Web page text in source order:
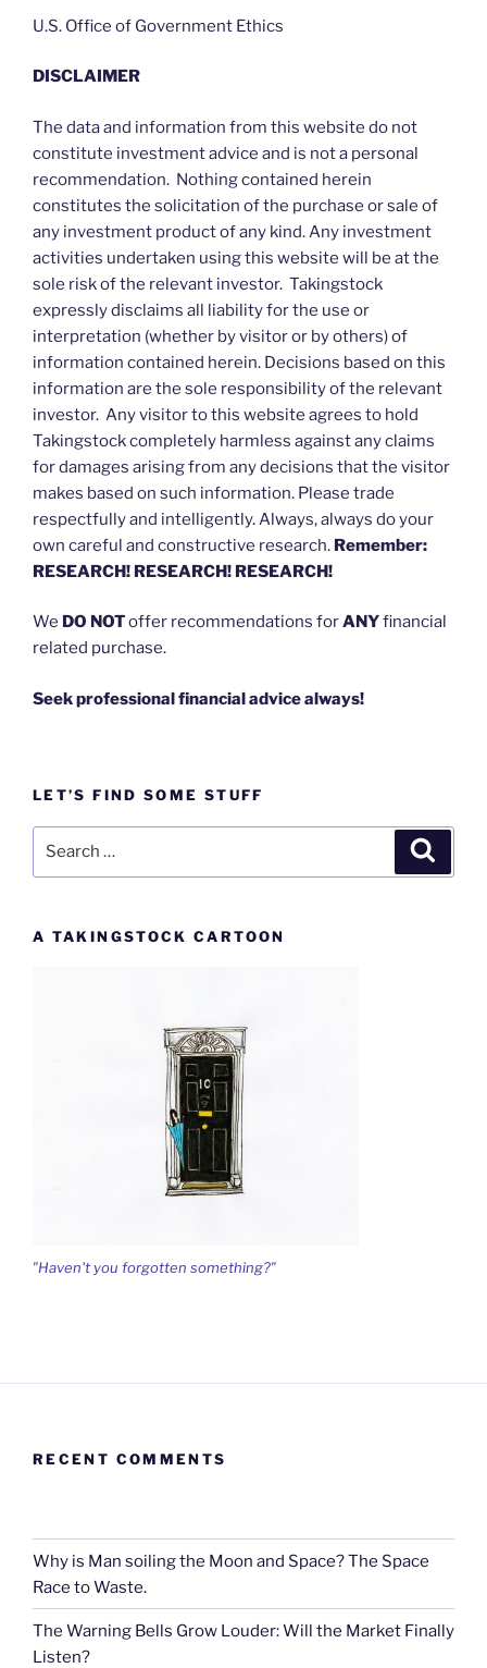
U.S. Office of Government Ethics
DISCLAIMER
The data and information from this website do not
constitute investment advice and is not a personal
recommendation. Nothing contained herein
constitutes the solicitation of the purchase or sale of
any investment product of any kind. Any investment
activities undertaken using this website will be at the
sole risk of the relevant investor. Takingstock
expressly disclaims all liability for the use or
interpretation (whether by visitor or by others) of
information contained herein. Decisions based on this
information are the sole responsibility of the relevant
investor. Any visitor to this website agrees to hold
Takingstock completely harmless against any claims
for damages arising from any decisions that the visitor
makes based on such information. Please trade
respectfully and intelligently. Always, always do your
own careful and constructive research. Remember:
RESEARCH! RESEARCH! RESEARCH!
We DO NOToffer recommendations forANYfinancial
related purchase.
Seek professional financial advice always!
LET’S FIND SOME STUFF
A TAKINGSTOCK CARTOON
"Haven't you forgotten something?"
RECENT COMMENTS
Why is Man soiling the Moon and Space? The Space
Race to Waste.
The Warning Bells Grow Louder: Will the Market Finally
Listen?